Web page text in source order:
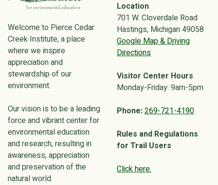
Welcome to Pierce Cedar
Creek Institute, a place
where we inspire
appreciation and
stewardship of our
environment.
Our vision is to be a leading
force and vibrant center for
environmental education
and research, resulting in
awareness, appreciation
and preservation of the
natural world.
Location
701 W. Cloverdale Road
Hastings, Michigan 49058
Google Map & Driving
Directions
Visitor Center Hours
Monday-Friday: 9am-5pm
Phone:269-721-4190
Rules and Regulations
for Trail Users
Click here.